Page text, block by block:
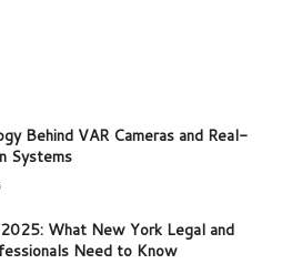
Behind VAR Cameras and Real-
Systems
What New York Legal and
Need to Know